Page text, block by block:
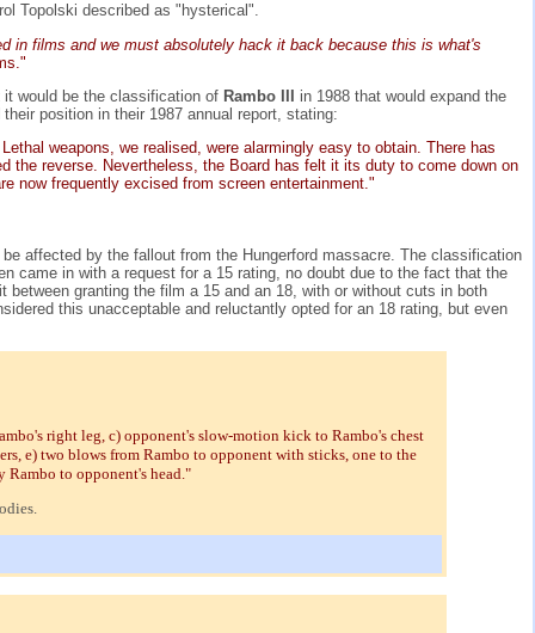
Topolski described as "hysterical".
in films and we must absolutely hack it back because this is what's
would be the classification of Rambo III in 1988 that would expand the
position in their 1987 annual report, stating:
weapons, we realised, were alarmingly easy to obtain. There has
the reverse. Nevertheless, the Board has felt it its duty to come down on
now frequently excised from screen entertainment."
affected by the fallout from the Hungerford massacre. The classification
came in with a request for a 15 rating, no doubt due to the fact that the
granting the film a 15 and an 18, with or without cuts in both
this unacceptable and reluctantly opted for an 18 rating, but even
right leg, c) opponent's slow-motion kick to Rambo's chest
e) two blows from Rambo to opponent with sticks, one to the
Rambo to opponent's head."